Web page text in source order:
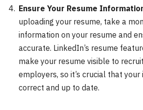
Ensure Your Resume
uploading your resume, take a
information on your resume and
accurate. LinkedIn’s resume
make your resume visible to
employers, so it’s crucial that
correct and up to date.